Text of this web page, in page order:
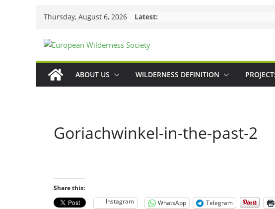
Thursday, August 6, 2026 Latest:
ABOUT US WILDERNESS DEFINITION
Goriachwinkel-in-the-past-2
Share this:
Instagram
WhatsApp Telegram